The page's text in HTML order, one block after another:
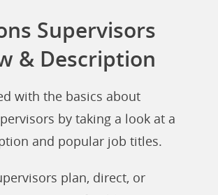
Supervisors
& Description
with the basics about
by taking a look at a
and popular job titles.
plan, direct, or